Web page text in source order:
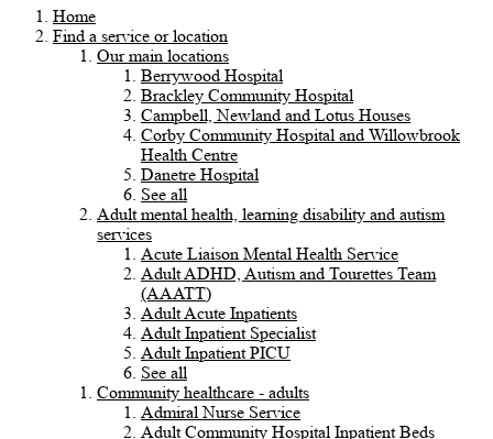
Home
Find a service or location
Our main locations
Berrywood Hospital
Brackley Community Hospital
Campbell, Newland and Lotus Houses
Corby Community Hospital and Willowbrook
Health Centre
Danetre Hospital
See all
Adult mental health, learning disability and autism
services
Acute Liaison Mental Health Service
Adult ADHD, Autism and Tourettes Team
(AAATT)
Adult Acute Inpatients
Adult Inpatient Specialist
Adult Inpatient PICU
See all
Community healthcare - adults
Admiral Nurse Service
Adult Community Hospital Inpatient Beds